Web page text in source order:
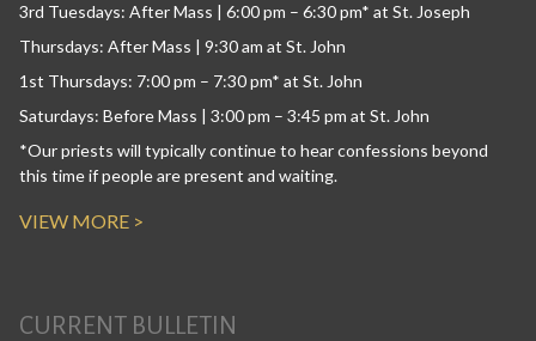
3rd Tuesdays: After Mass | 6:00 pm – 6:30 pm* at St. Joseph
Thursdays: After Mass | 9:30 am at St. John
1st Thursdays: 7:00 pm – 7:30 pm* at St. John
Saturdays: Before Mass | 3:00 pm – 3:45 pm at St. John
*Our priests will typically continue to hear confessions beyond
this time if people are present and waiting.
VIEW MORE >
CURRENT BULLETIN